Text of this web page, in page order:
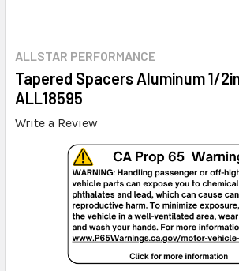
ALLSTAR PERFORMANCE
Tapered Spacers Aluminum 1/
ALL18595
Write a Review